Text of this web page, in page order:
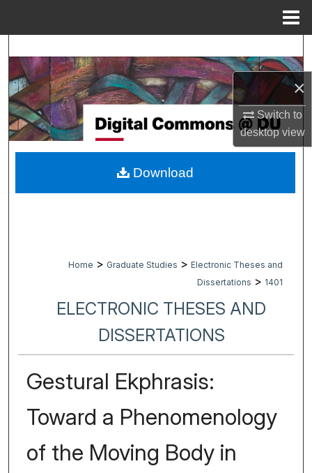
×
Switch to
desktopview
Browse Collections
My Account
About
Digital Commons Network™
Home > Graduate Studies > Electronic Theses and
Dissertations > 1401
ELECTRONIC THESES AND
DISSERTATIONS
Gestural Ekphrasis:
Toward a Phenomenology
of the Moving Body in
Download